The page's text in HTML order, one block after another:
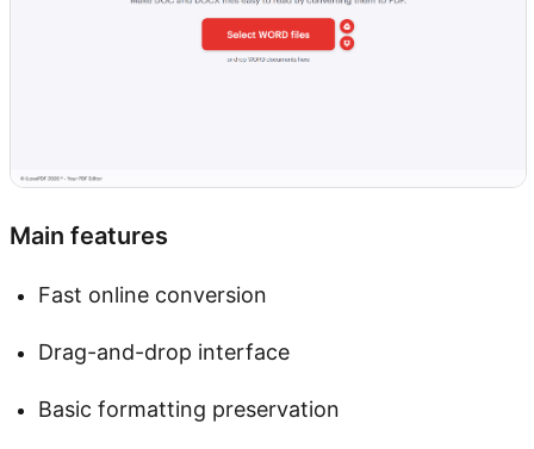
Main features
Fast online conversion
Drag-and-drop interface
Basic formatting preservation